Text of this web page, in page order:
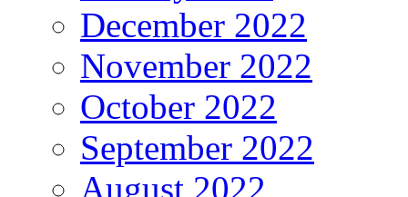
December 2022
November 2022
October 2022
September 2022
August 2022